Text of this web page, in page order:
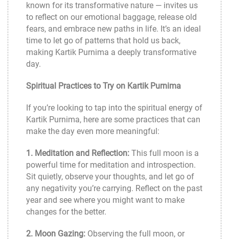
known for its transformative nature — invites us
to reflect on our emotional baggage, release old
fears, and embrace new paths in life. It’s an ideal
time to let go of patterns that hold us back,
making Kartik Purnima a deeply transformative
day.
Spiritual Practices to Try on Kartik Purnima
If you’re looking to tap into the spiritual energy of
Kartik Purnima, here are some practices that can
make the day even more meaningful:
1. Meditation and Reflection: This full moon is a
powerful time for meditation and introspection.
Sit quietly, observe your thoughts, and let go of
any negativity you’re carrying. Reflect on the past
year and see where you might want to make
changes for the better.
2. Moon Gazing: Observing the full moon, or